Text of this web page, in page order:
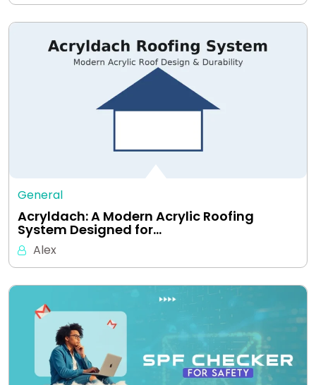
General
Acryldach: A Modern Acrylic Roofing
System Designed for…
Alex